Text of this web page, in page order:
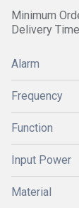
Minimum
Delivery
Alarm
Frequency
Function
Input Power
Material